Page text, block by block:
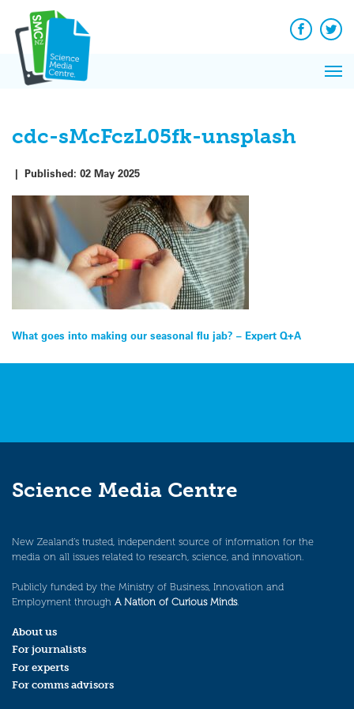
content
Facebook
cdc-sMcFczL05fk-unsplash
| Published: 02 May 2025
Post
navigation
What goes into making our seasonal flu jab? – Expert Q+A
Science Media Centre
New Zealand’s trusted, independent source of information for the
media on all issues related to research, science, and innovation.
Publicly funded by the Ministry of Business, Innovation and
Employment through A Nation of Curious Minds.
About us
For journalists
For experts
For comms advisors
News